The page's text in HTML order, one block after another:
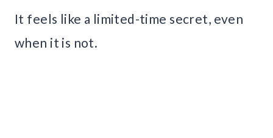
It feels like a limited-time secret, even
when it is not.